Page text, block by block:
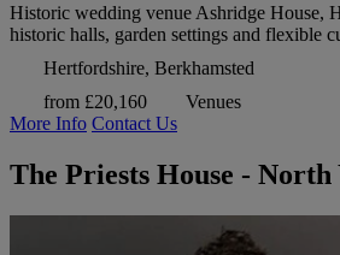
Historic wedding venue Ashridge House,
historic halls, garden settings and flexible
Hertfordshire, Berkhamsted
from £20,160
Venues
More Info Contact Us
The Priests House -